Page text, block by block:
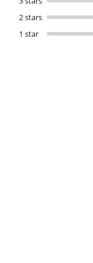
2 stars
1 star